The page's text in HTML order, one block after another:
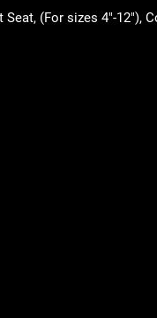
Seat, (For sizes 4"-12"),